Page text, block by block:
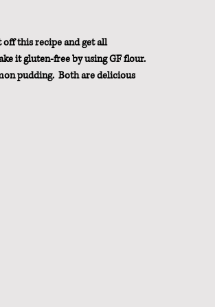
this recipe and get all
it gluten-free by using GF flour.
pudding.  Both are delicious